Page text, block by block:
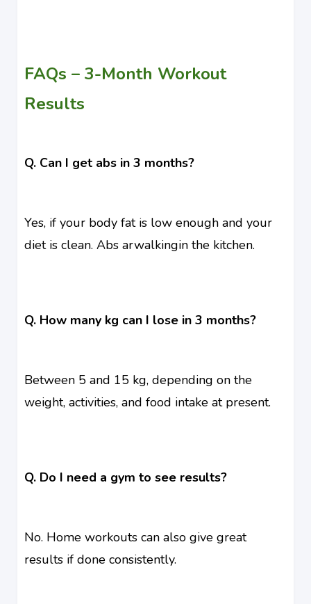
FAQs – 3-Month Workout
Results
Q. Can I get abs in 3 months?
Yes, if your body fat is low enough and your
diet is clean. Abs arwalkingin the kitchen.
Q. How many kg can I lose in 3 months?
Between 5 and 15 kg, depending on the
weight, activities, and food intake at present.
Q. Do I need a gym to see results?
No. Home workouts can also give great
results if done consistently.